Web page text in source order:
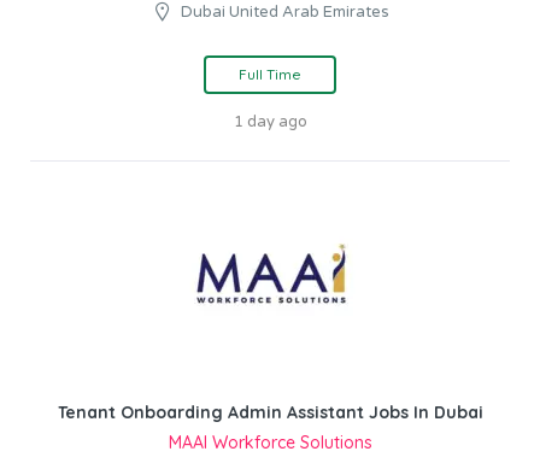
Dubai United Arab Emirates
Full Time
1 day ago
Tenant Onboarding Admin Assistant Jobs In Dubai
MAAI Workforce Solutions